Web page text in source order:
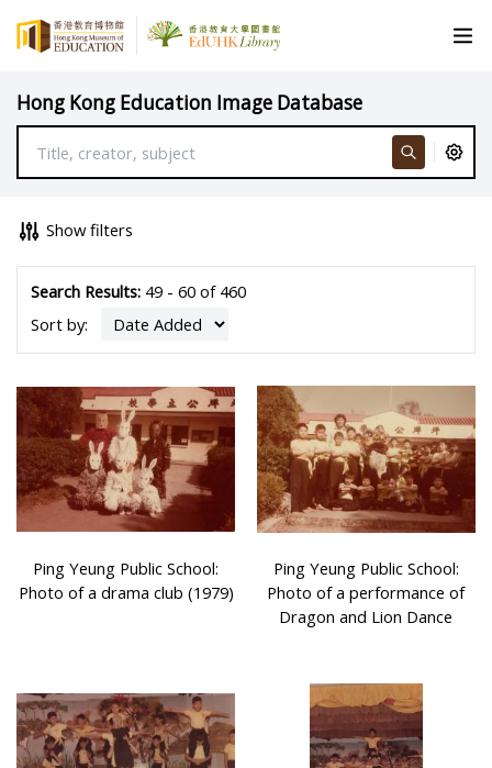
Hong Kong Education Image Database
Show filters
Search Results:49 - 60 of 460
Sort by:
Ping Yeung Public School:
Photo of a drama club (1979)
Ping Yeung Public School:
Photo of a performance of
Dragon and Lion Dance